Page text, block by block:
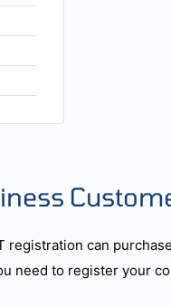
registration can
need to register your